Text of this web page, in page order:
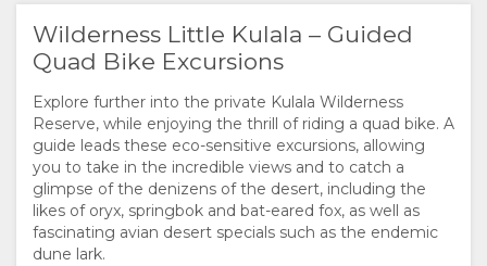
Wilderness Little Kulala – Guided
Quad Bike Excursions
Explore further into the private Kulala Wilderness
Reserve, while enjoying the thrill of riding a quad bike. A
guide leads these eco-sensitive excursions, allowing
you to take in the incredible views and to catch a
glimpse of the denizens of the desert, including the
likes of oryx, springbok and bat-eared fox, as well as
fascinating avian desert specials such as the endemic
dune lark.